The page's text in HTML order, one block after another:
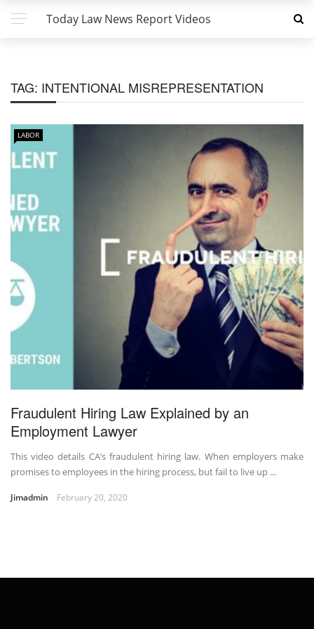
Today Law News Report Videos
TAG: INTENTIONAL MISREPRESENTATION
LABOR
Fraudulent Hiring Law Explained by an
Employment Lawyer
This video details CA’s fraudulent hiring law. When employers make
promises to employees in the hiring process, but fail to live up ...
Jimadmin February 20, 2020